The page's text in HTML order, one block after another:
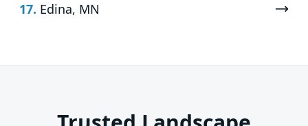
17. Edina, MN